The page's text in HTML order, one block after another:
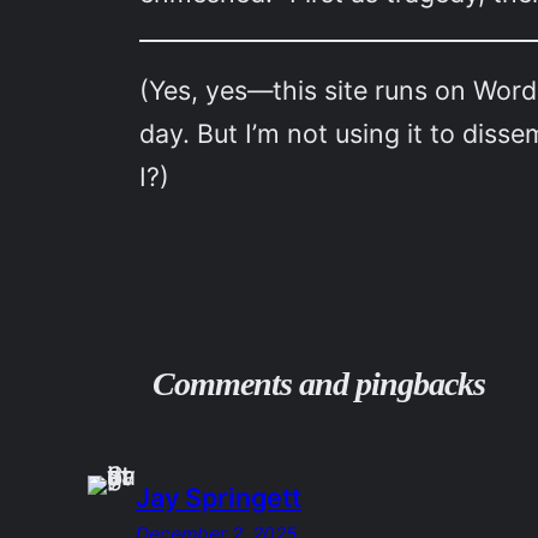
(Yes, yes—this site runs on
day. But I’m not using it to
I?)
Comments and pingbacks
Jay Springett